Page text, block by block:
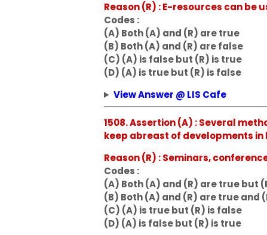
Reason (R) : E-resources can be
Codes :
(A) Both (A) and (R) are true
(B) Both (A) and (R) are false
(C) (A) is false but (R) is true
(D) (A) is true but (R) is false
View Answer @ LIS Cafe
1508. Assertion (A) : Several
keep abreast of developments
Reason (R) : Seminars,
Codes :
(A) Both (A) and (R) are true but
(B) Both (A) and (R) are true
(C) (A) is true but (R) is false
(D) (A) is false but (R) is true